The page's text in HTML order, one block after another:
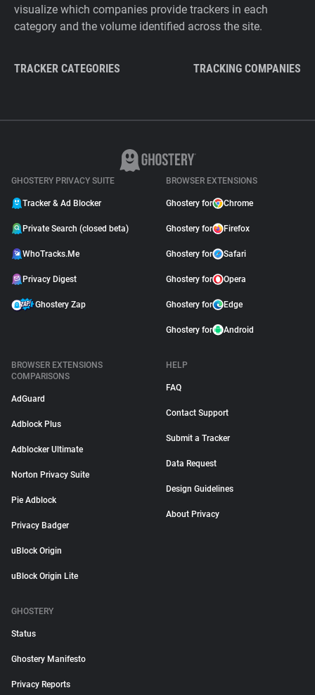
visualize which companies provide trackers in each
category and the volume identified across the site.
TRACKER CATEGORIES TRACKING COMPANIES
GHOSTERY PRIVACY SUITE
Tracker & Ad Blocker
Private Search (closed beta)
WhoTracks.Me
Privacy Digest
Ghostery Zap
BROWSER EXTENSIONS
Ghostery for Chrome
Ghostery for Firefox
Ghostery for Safari
Ghostery for Opera
Ghostery for Edge
Ghostery for Android
BROWSER EXTENSIONS
COMPARISONS
AdGuard
Adblock Plus
Adblocker Ultimate
Norton Privacy Suite
Pie Adblock
Privacy Badger
uBlock Origin
uBlock Origin Lite
HELP
FAQ
Contact Support
Submit a Tracker
Data Request
Design Guidelines
About Privacy
GHOSTERY
Status
Ghostery Manifesto
Privacy Reports